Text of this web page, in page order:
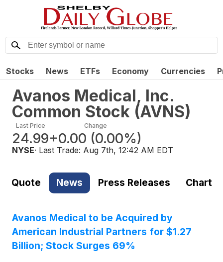
Stocks News ETFs Economy Currencies
Avanos Medical, Inc.
Common Stock (AVNS)
Last Price
24.99
Change
+0.00 (0.00%)
NYSE· Last Trade: Aug 7th, 12:42 AM EDT
Quote News Press Releases Chart
Avanos Medical to be Acquired by
American Industrial Partners for $1.27
Billion; Stock Surges 69%